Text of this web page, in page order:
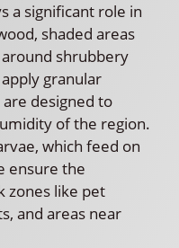
a significant role in
shaded areas
shrubbery
granular
designed to
of the region.
which feed on
ensure the
zones like pet
and areas near